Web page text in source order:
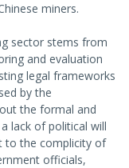
miners.
sector stems from
and evaluation
legal frameworks
by the
the formal and
lack of political will
to the complicity of
officials,